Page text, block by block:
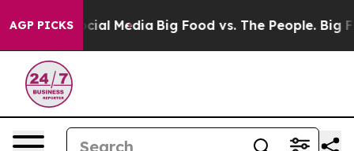
AGP PICKS
on Social Media Big Food vs. The People. Big